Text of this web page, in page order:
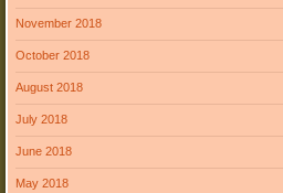
November 2018
October 2018
August 2018
July 2018
June 2018
May 2018